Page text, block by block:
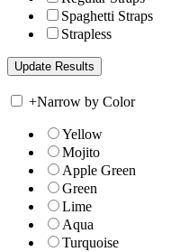
Spaghetti Straps
Strapless
+Narrow by Color
Yellow
Mojito
Apple Green
Green
Lime
Aqua
Turquoise